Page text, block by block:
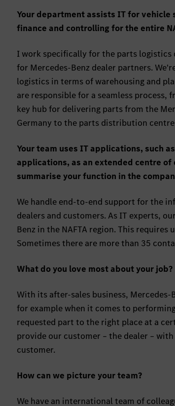
Your department assists IT for
finance and controlling for the entire
I work specifically for the parts logistics
for Mercedes-Benz dealer partners.
logistics in terms of warehousing and
are responsible for a seamless
key hub for delivering parts from the
Germany to the parts distribution
Your team uses IT applications, such
applications, as an extended centre
summarise your function in the
We handle end-to-end support for the
dealers and customers. As IT experts,
Benz in the NAFTA region. This
Sometimes there are more than 35
What do you love most about your job?
With its after-sales business,
for example when it comes to
requested part to the right place at a
provide our customer – the dealer –
customer.
How can we picture your team?
We have an international team of